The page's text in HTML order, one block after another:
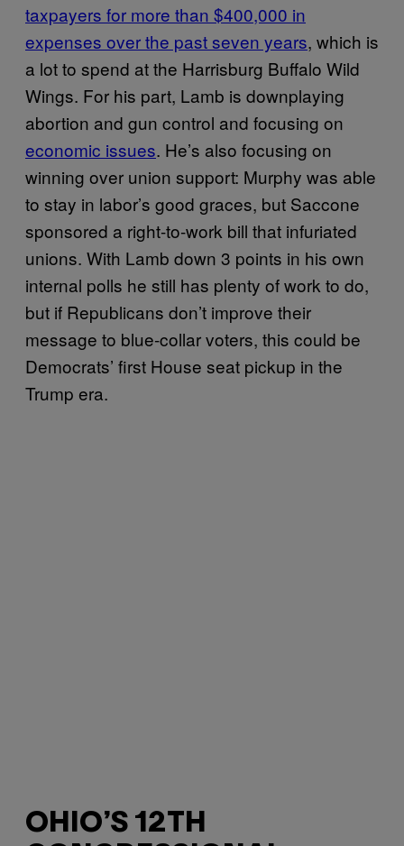
taxpayers for more than $400,000 in
expenses over the past seven years, which is
a lot to spend at the Harrisburg Buffalo Wild
Wings. For his part, Lamb is downplaying
abortion and gun control and focusing on
economic issues. He’s also focusing on
winning over union support: Murphy was able
to stay in labor’s good graces, but Saccone
sponsored a right-to-work bill that infuriated
unions. With Lamb down 3 points in his own
internal polls he still has plenty of work to do,
but if Republicans don’t improve their
message to blue-collar voters, this could be
Democrats’ first House seat pickup in the
Trump era.
OHIO’S 12TH